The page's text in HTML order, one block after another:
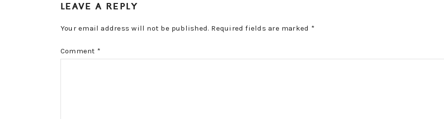
INTERACTIONS
LEAVE A REPLY
Your email address will not be published. Required fields are marked *
Comment *